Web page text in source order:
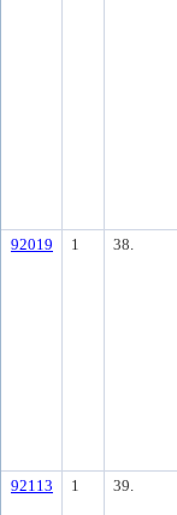
92019 1 38.
92113 1 39.